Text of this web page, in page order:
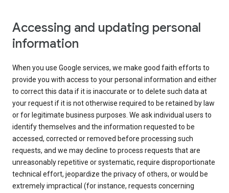
Accessing and updating personal
information
When you use Google services, we make good faith efforts to
provide you with access to your personal information and either
to correct this data if it is inaccurate or to delete such data at
your request if it is not otherwise required to be retained by law
or for legitimate business purposes. We ask individual users to
identify themselves and the information requested to be
accessed, corrected or removed before processing such
requests, and we may decline to process requests that are
unreasonably repetitive or systematic, require disproportionate
technical effort, jeopardize the privacy of others, or would be
extremely impractical (for instance, requests concerning